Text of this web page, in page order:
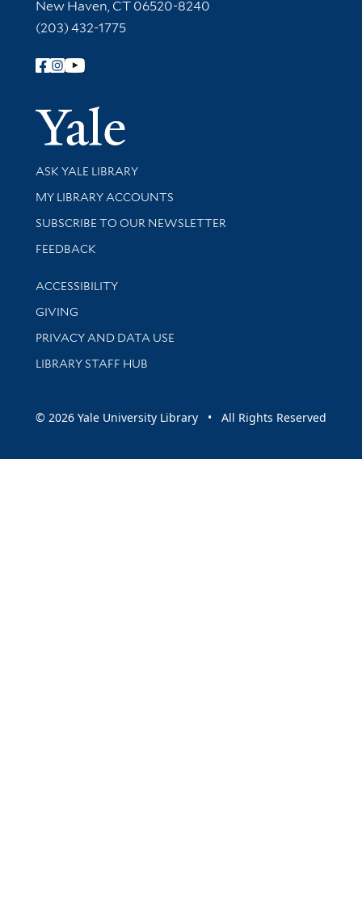
New Haven, CT 06520-8240
(203) 432-1775
Follow Yale Library
Yale
Library Services
ASK YALE LIBRARY
Get research help and support
MY LIBRARY ACCOUNTS
SUBSCRIBE TO OUR NEWSLETTER
Stay updated with library news and events
FEEDBACK
Library Information
ACCESSIBILITY
GIVING
PRIVACY AND DATA USE
LIBRARY STAFF HUB
© 2026 Yale University Library • All Rights Reserved